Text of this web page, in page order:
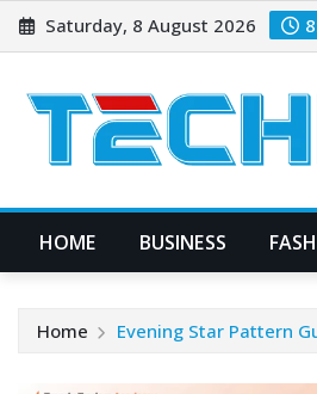
Skip
to
Saturday, 8 August 2026
HOME BUSINESS
Home Evening Star Pattern